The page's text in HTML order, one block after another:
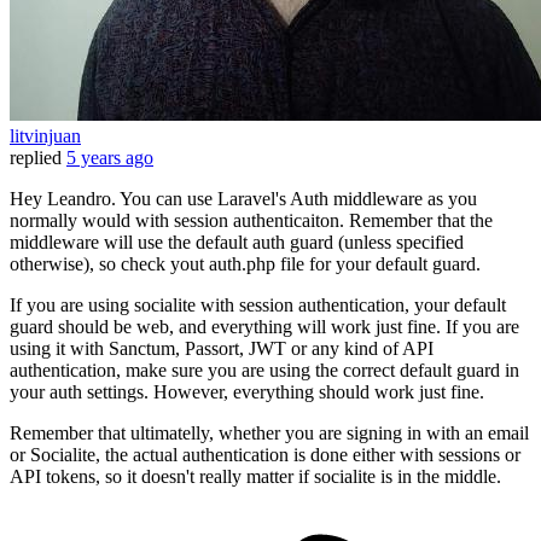
litvinjuan
replied 5 years ago
Hey Leandro. You can use Laravel's Auth middleware as you
normally would with session authenticaiton. Remember that the
middleware will use the default auth guard (unless specified
otherwise), so check yout auth.php file for your default guard.
If you are using socialite with session authentication, your default
guard should be web, and everything will work just fine. If you are
using it with Sanctum, Passort, JWT or any kind of API
authentication, make sure you are using the correct default guard in
your auth settings. However, everything should work just fine.
Remember that ultimatelly, whether you are signing in with an email
or Socialite, the actual authentication is done either with sessions or
API tokens, so it doesn't really matter if socialite is in the middle.